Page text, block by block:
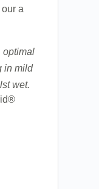
a
optimal
in mild
wet.